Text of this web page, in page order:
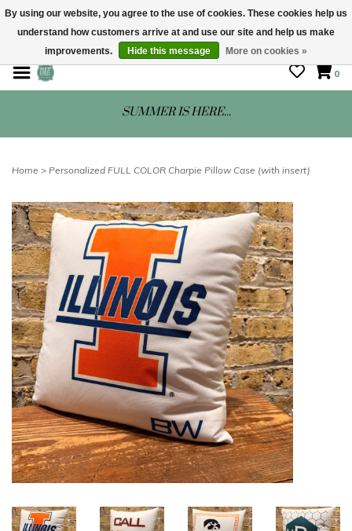
STORE HOURS: Mon-Sat 10 - 5
0
SUMMER IS HERE...
Home > Personalized FULL COLOR Charpie Pillow Case (with insert)
By using our website, you agree to the use of cookies. These cookies help us
understand how customers arrive at and use our site and help us make
improvements.
Hide this message More on cookies »